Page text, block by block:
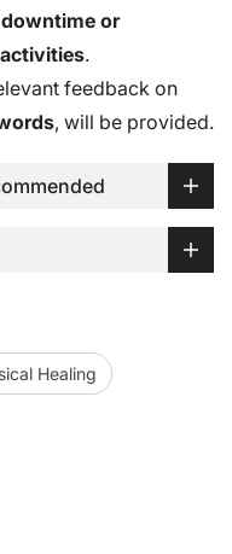
or
.
feedback on
, will be provided.
Healing